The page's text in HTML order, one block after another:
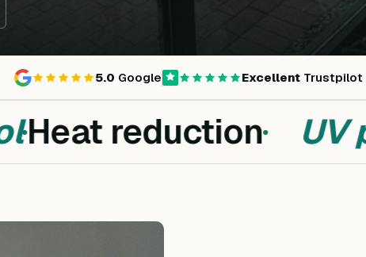
5.0 Google Excellent Trustpilot
Heat reduction UV